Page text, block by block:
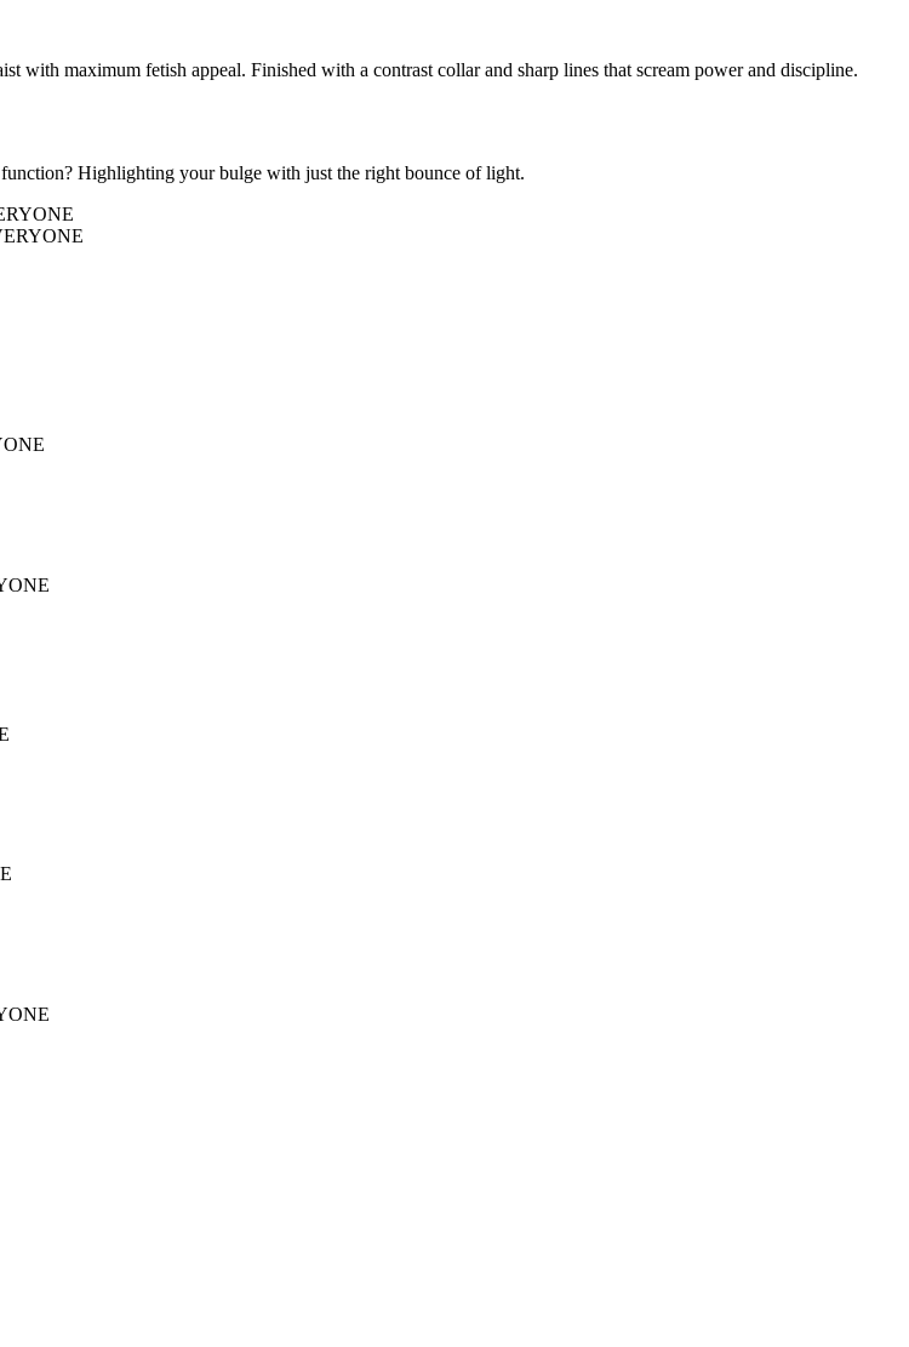
with maximum fetish appeal. Finished with a contrast collar and sharp lines that scream power and discipline.
Highlighting your bulge with just the right bounce of light.